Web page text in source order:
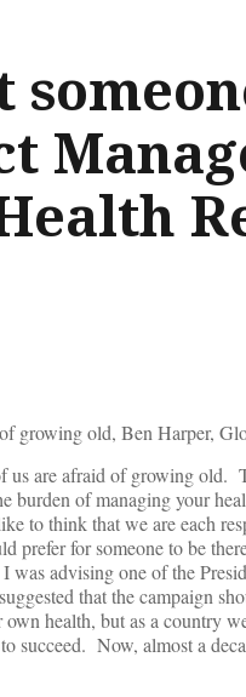
growing old, Ben Harper,
are afraid of growing old.
burden of managing your
to think that we are each
prefer for someone to be
was advising one of the
that the campaign
health, but as a country
succeed. Now, almost a